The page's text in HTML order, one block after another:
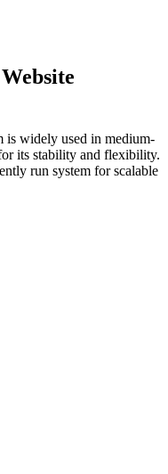
is widely used in medium-
its stability and flexibility.
run system for scalable
small, medium, and
languages, for a
updates
available
your visibility